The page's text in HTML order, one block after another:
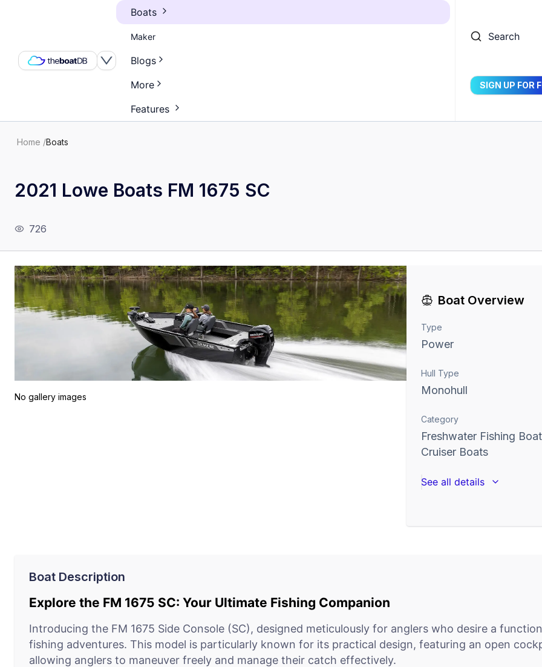
Boats
Maker
Blogs
More
Features
Search
SIGN UP FOR
Home /Boats
2021 Lowe Boats FM 1675 SC
726
No gallery images
Boat Overview
Type
Power
Hull Type
Monohull
Category
Freshwater Fishing
Cruiser Boats
See all details
Boat Description
Explore the FM 1675 SC: Your Ultimate Fishing Companion
Introducing the FM 1675 Side Console (SC), designed meticulously for anglers who desire a
fishing adventures. This model is particularly known for its practical design, featuring an open
allowing anglers to maneuver freely and manage their catch effectively.